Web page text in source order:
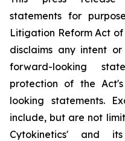
statements for
Litigation Reform Act
disclaims any intent
forward-looking
protection of the
looking statements.
include, but are not
Cytokinetics' and